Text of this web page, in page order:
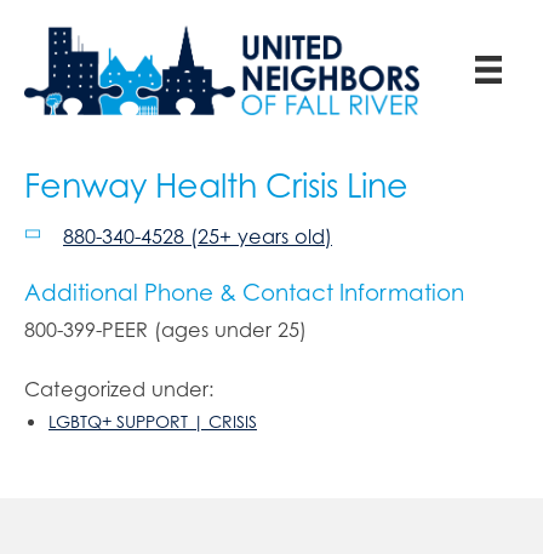
Fenway Health Crisis Line
880-340-4528 (25+ years old)
Additional Phone & Contact Information
800-399-PEER (ages under 25)
Categorized under:
LGBTQ+ SUPPORT | CRISIS